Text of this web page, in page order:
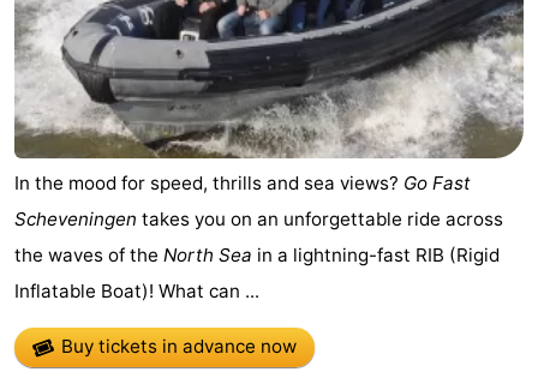
playgrounds
&
Cities
Nature
Guided
tours
Sports
-
Cycling
-
Hiking
-
Golf
-
In the mood for speed, thrills and sea views? Go Fast
Scheveningen takes you on an unforgettable ride across
the waves of the North Sea in a lightning-fast RIB (Rigid
Inflatable Boat)! What can ...
Buy tickets in advance now